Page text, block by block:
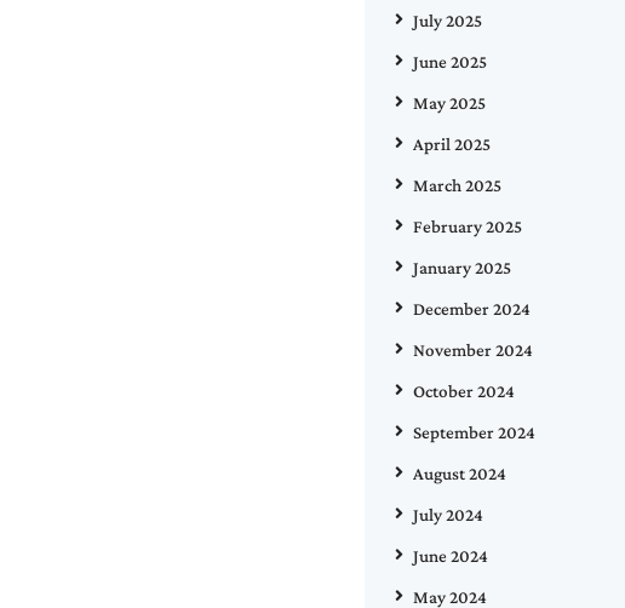
July 2025
June 2025
May 2025
April 2025
March 2025
February 2025
January 2025
December 2024
November 2024
October 2024
September 2024
August 2024
July 2024
June 2024
May 2024